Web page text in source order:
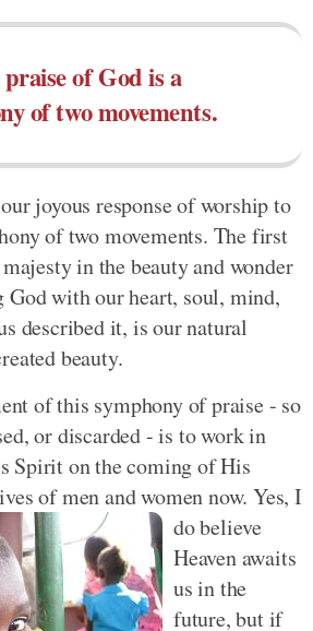
of God is a
of two movements.
joyous response of worship to
of two movements. The first
in the beauty and wonder
with our heart, soul, mind,
described it, is our natural
beauty.
of this symphony of praise - so
or discarded - is to work in
Spirit on the coming of His
of men andwomen now. Yes, I
do believe
Heaven awaits
us in the
future, but if